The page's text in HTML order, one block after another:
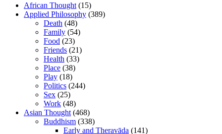
African Thought (15)
Applied Philosophy (389)
Death (48)
Family (54)
Food (23)
Friends (21)
Health (33)
Place (38)
Play (18)
Politics (244)
Sex (25)
Work (48)
Asian Thought (468)
Buddhism (338)
Early and Theravāda (141)